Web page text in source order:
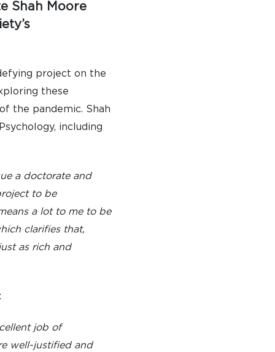
Shah Moore
project on the
these
the pandemic. Shah
including
a doctorate and
to be
a lot to me to be
clarifies that,
as rich and
job of
well-justified and